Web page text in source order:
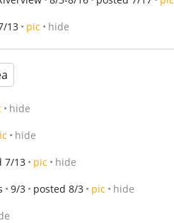
13 pic hide
hide
hide
7/13 pic hide
9/3 posted 8/3 pic hide